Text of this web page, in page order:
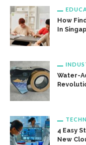
How
In
Water-
4 Easy
New